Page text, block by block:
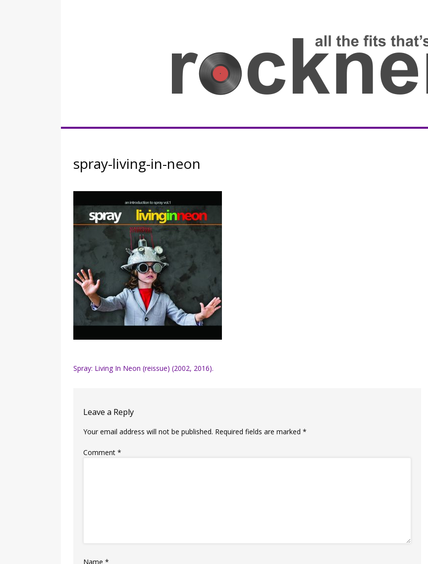
Rocknerd
spray-living-in-neon
Post
Spray: Living In Neon (reissue) (2002, 2016).
Leave a Reply
Your email address will not be published. Required fields are marked*
Comment*
Name*